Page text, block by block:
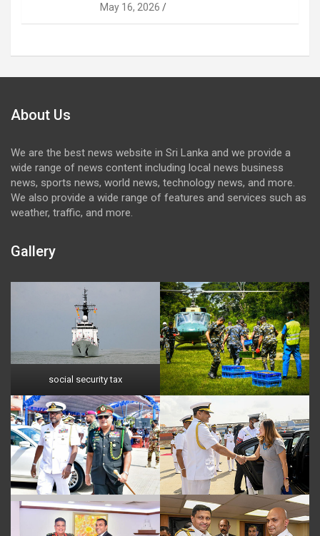
May 16, 2026
About Us
We are the best news website in Sri Lanka and we provide a
wide range of news content including local news business
news, sports news, world news, technology news, and more.
We also provide a wide range of features and services such as
weather, traffic, and more.
Gallery
social security tax